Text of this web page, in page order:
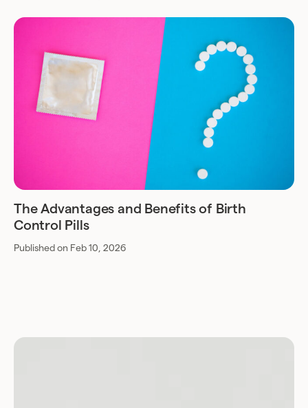
The Advantages and Benefits of Birth
Control Pills
Published on Feb 10, 2026